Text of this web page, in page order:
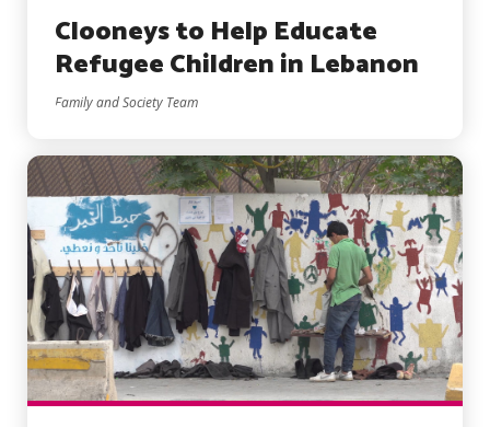
Clooneys to Help Educate
Refugee Children in Lebanon
Family and Society Team